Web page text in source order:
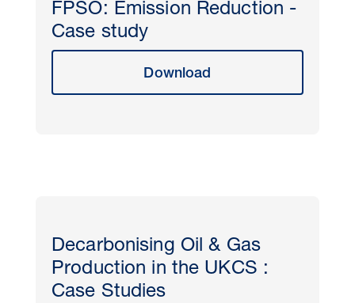
FPSO: Emission Reduction -
Case study
Download
Decarbonising Oil & Gas
Production in the UKCS :
Case Studies